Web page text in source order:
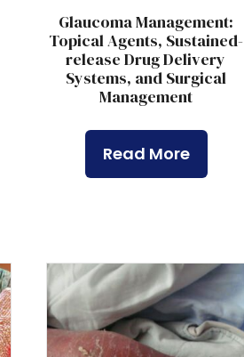
Glaucoma Management:
Topical Agents, Sustained-
release Drug Delivery
Systems, and Surgical
Management
Read More